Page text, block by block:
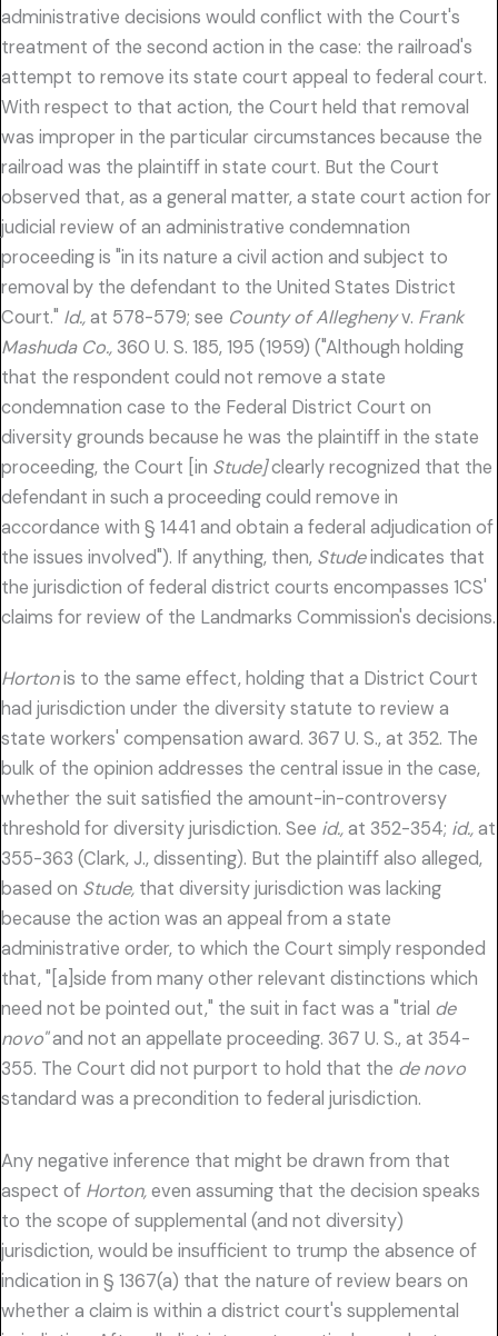
administrative decisions would conflict with the Court's
treatment of the second action in the case: the railroad's
attempt to remove its state court appeal to federal court.
With respect to that action, the Court held that removal
was improper in the particular circumstances because the
railroad was the plaintiff in state court. But the Court
observed that, as a general matter, a state court action for
judicial review of an administrative condemnation
proceeding is "in its nature a civil action and subject to
removal by the defendant to the United States District
Court." Id.,at 578-579; see County of Alleghenyv. Frank
Mashuda Co., 360 U. S. 185, 195 (1959) ("Although holding
that the respondent could not remove a state
condemnation case to the Federal District Court on
diversity grounds because he was the plaintiff in the state
proceeding, the Court [in Stude]clearly recognized that the
defendant in such a proceeding could remove in
accordance with § 1441 and obtain a federal adjudication of
the issues involved"). If anything, then, Studeindicates that
the jurisdiction of federal district courts encompasses 1CS'
claims for review of the Landmarks Commission's decisions.
Hortonis to the same effect, holding that a District Court
had jurisdiction under the diversity statute to review a
state workers' compensation award. 367 U. S., at 352. The
bulk of the opinion addresses the central issue in the case,
whether the suit satisfied the amount-in-controversy
threshold for diversity jurisdiction. See id.,at 352-354; id.,at
355-363 (Clark, J., dissenting). But the plaintiff also alleged,
based on Stude, that diversity jurisdiction was lacking
because the action was an appeal from a state
administrative order, to which the Court simply responded
that, "[a]side from many other relevant distinctions which
need not be pointed out," the suit in fact was a "trial de
novo"and not an appellate proceeding. 367 U. S., at 354-
355. The Court did not purport to hold that the de novo
standard was a precondition to federal jurisdiction.
Any negative inference that might be drawn from that
aspect of Horton,even assuming that the decision speaks
to the scope of supplemental (and not diversity)
jurisdiction, would be insufficient to trump the absence of
indication in § 1367(a) that the nature of review bears on
whether a claim is within a district court's supplemental